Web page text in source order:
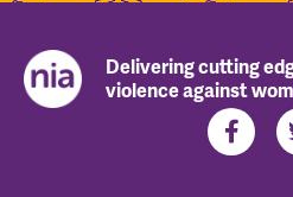
Delivering cutting
violence against